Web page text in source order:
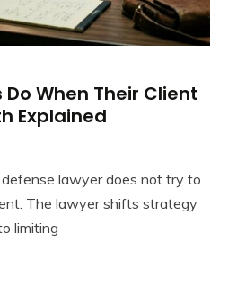
When Their Client
Explained
lawyer does not try to
The lawyer shifts strategy
limiting